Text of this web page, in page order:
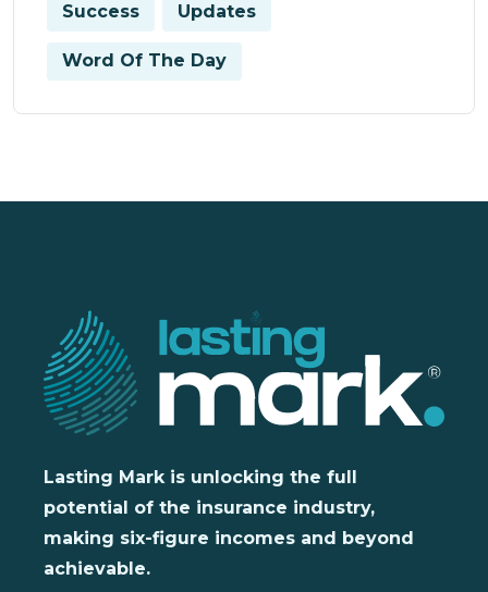
Success Updates
Word Of The Day
Lasting Mark is unlocking the full
potential of the insurance industry,
making six-figure incomes and beyond
achievable.